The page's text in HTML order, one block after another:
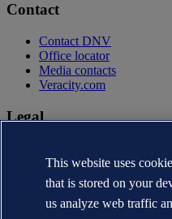
Contact
Contact DNV
Office locator
Media contacts
Veracity.com
Legal
Terms of use
Copyright © DNV AS
Cookie information
This website uses
that is stored on your
us analyze web traffic